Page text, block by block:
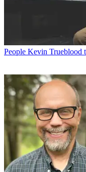
People Kevin Trueblood